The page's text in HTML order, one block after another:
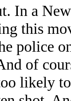
In a
this
police
of
likely